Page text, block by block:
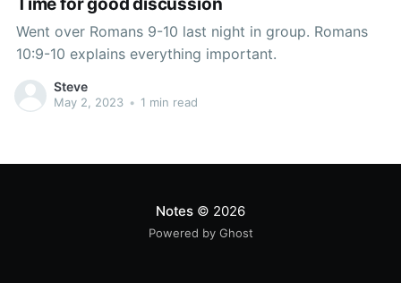
Time for good discussion
Went over Romans 9-10 last night in group. Romans
10:9-10 explains everything important.
Steve
May 2, 2023 • 1 min read
Notes© 2026
Powered by Ghost